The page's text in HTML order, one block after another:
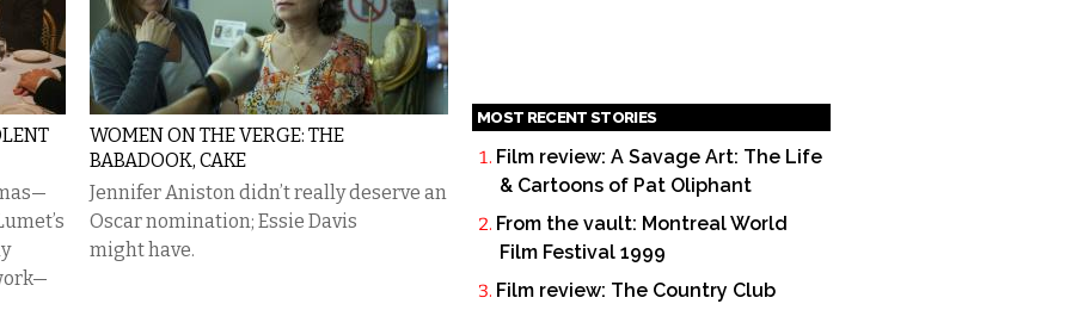
WOMEN ON THE VERGE: THE
BABADOOK, CAKE
Jennifer Aniston didn’t really deserve an
Oscar nomination; Essie Davis
might have.
MOST RECENT STORIES
Film review: A Savage Art: The Life
& Cartoons of Pat Oliphant
From the vault: Montreal World
Film Festival 1999
Film review: The Country Club